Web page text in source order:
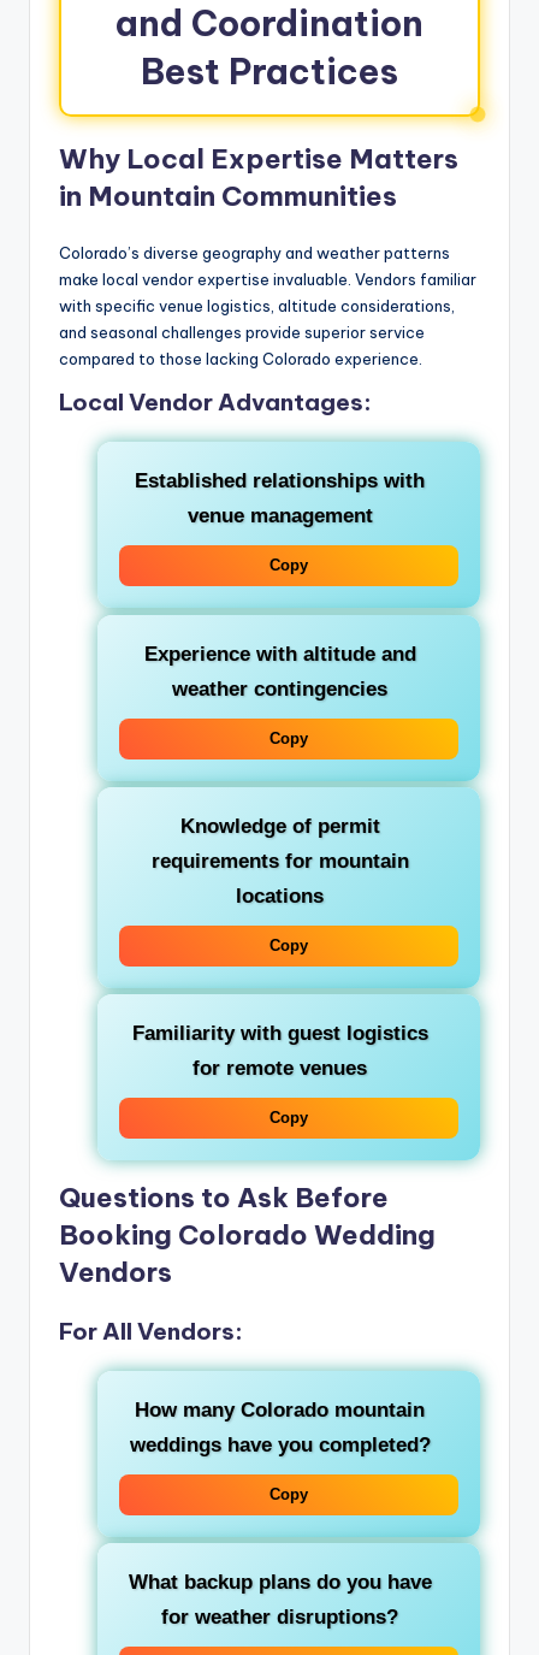
and Coordination
Best Practices
Why Local Expertise Matters
in Mountain Communities
Colorado’s diverse geography and weather patterns
make local vendor expertise invaluable. Vendors familiar
with specific venue logistics, altitude considerations,
and seasonal challenges provide superior service
compared to those lacking Colorado experience.
Local Vendor Advantages:
Established relationships with
venue management
Copy
Experience with altitude and
weather contingencies
Copy
Knowledge of permit
requirements for mountain
locations
Copy
Familiarity with guest logistics
for remote venues
Copy
Questions to Ask Before
Booking Colorado Wedding
Vendors
For All Vendors:
How many Colorado mountain
weddings have you completed?
Copy
What backup plans do you have
for weather disruptions?